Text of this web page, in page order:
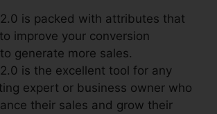
is packed with attributes that
improve your conversion
generate more sales.
is the excellent tool for any
expert or business owner who
their sales and grow their